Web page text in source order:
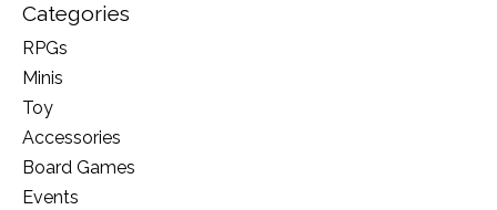
Categories
RPGs
Minis
Toy
Accessories
Board Games
Events